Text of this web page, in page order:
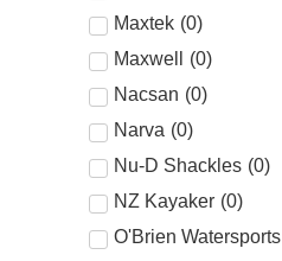
Maxtek (0)
Maxwell
(0)
Nacsan (0)
Narva (0)
Nu-D Shackles (0)
NZ Kayaker (0)
O'Brien Watersports